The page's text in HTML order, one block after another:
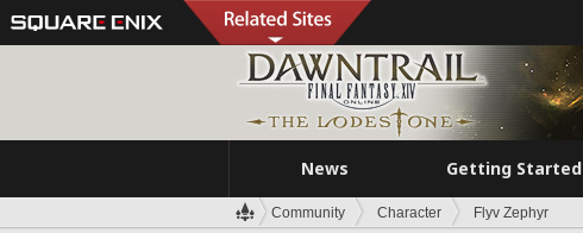
News Getting Started
Community Character Flyv Zephyr